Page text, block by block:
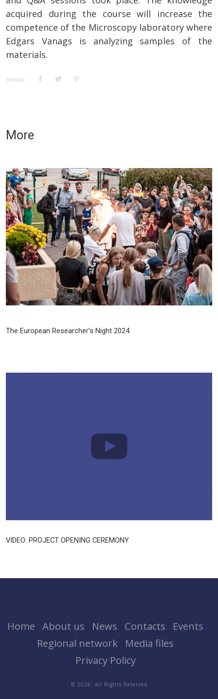
acquired during the course will increase the
competence of the Microscopy laboratory where
Edgars Vanags is analyzing samples of the
materials.
SHARE:
More
The European Researcher’s Night 2024
VIDEO: PROJECT OPENING CEREMONY
Home About us News Contacts
Events
Regional network
Media files
Privacy Policy
© 2026. All Rights Reserved